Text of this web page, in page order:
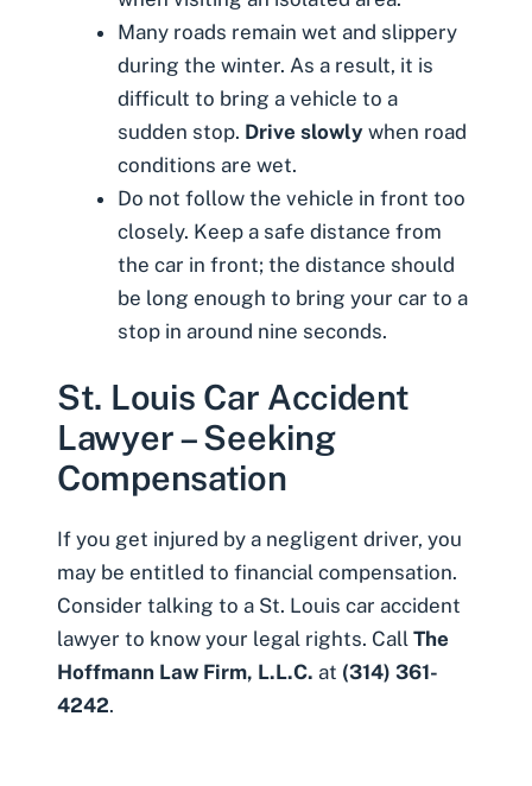
Many roads remain wet and slippery
during the winter. As a result, it is
difficult to bring a vehicle to a
sudden stop. Drive slowly when road
conditions are wet.
Do not follow the vehicle in front too
closely. Keep a safe distance from
the car in front; the distance should
be long enough to bring your car to a
stop in around nine seconds.
St. Louis Car Accident
Lawyer – Seeking
Compensation
If you get injured by a negligent driver, you
may be entitled to financial compensation.
Consider talking to a St. Louis car accident
lawyer to know your legal rights. Call The
Hoffmann Law Firm, L.L.C. at (314) 361-
4242.